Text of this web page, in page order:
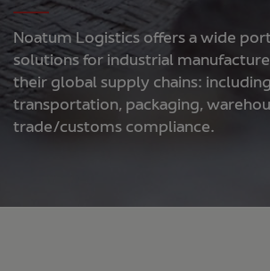
Noatum Logistics offers a wide
solutions for industrial
their global supply chains:
transportation, packaging,
trade/customs compliance.